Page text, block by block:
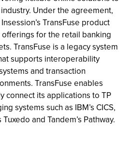
Under the agreement,
TransFuse product
for the retail banking
TransFuse is a legacy system
supports interoperability
and transaction
TransFuse enables
connect its applications to TP
systems such as IBM’s CICS,
Tuxedo and Tandem’s Pathway.